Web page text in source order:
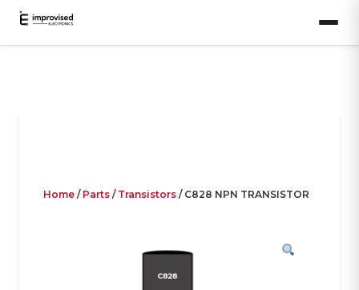
Home/ Parts/ Transistors/ C828 NPN TRANSISTOR